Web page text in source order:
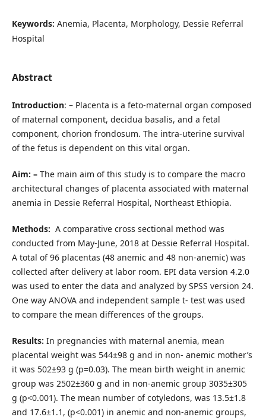
Keywords: Anemia, Placenta, Morphology, Dessie Referral
Hospital
Abstract
Introduction: – Placenta is a feto-maternal organ composed
of maternal component, decidua basalis, and a fetal
component, chorion frondosum. The intra-uterine survival
of the fetus is dependent on this vital organ.
Aim: – The main aim of this study is to compare the macro
architectural changes of placenta associated with maternal
anemia in Dessie Referral Hospital, Northeast Ethiopia.
Methods: A comparative cross sectional method was
conducted from May-June, 2018 at Dessie Referral Hospital.
A total of 96 placentas (48 anemic and 48 non-anemic) was
collected after delivery at labor room. EPI data version 4.2.0
was used to enter the data and analyzed by SPSS version 24.
One way ANOVA and independent sample t- test was used
to compare the mean differences of the groups.
Results: In pregnancies with maternal anemia, mean
placental weight was 544±98 g and in non- anemic mother’s
it was 502±93 g (p=0.03). The mean birth weight in anemic
group was 2502±360 g and in non-anemic group 3035±305
g (p<0.001). The mean number of cotyledons, was 13.5±1.8
and 17.6±1.1, (p<0.001) in anemic and non-anemic groups,